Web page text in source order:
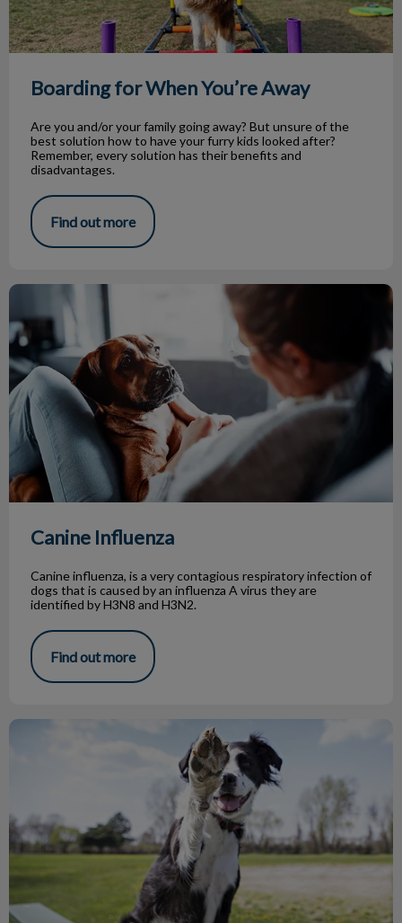
Boarding for When You’re Away
Are you and/or your family going away? But unsure of the
best solution how to have your furry kids looked after?
Remember, every solution has their benefits and
disadvantages.
Find out more
Canine Influenza
Canine Influenza
Canine influenza, is a very contagious respiratory infection of
dogs that is caused by an influenza A virus they are
identified by H3N8 and H3N2.
Find out more
Top 5 Dog Parks in Toronto